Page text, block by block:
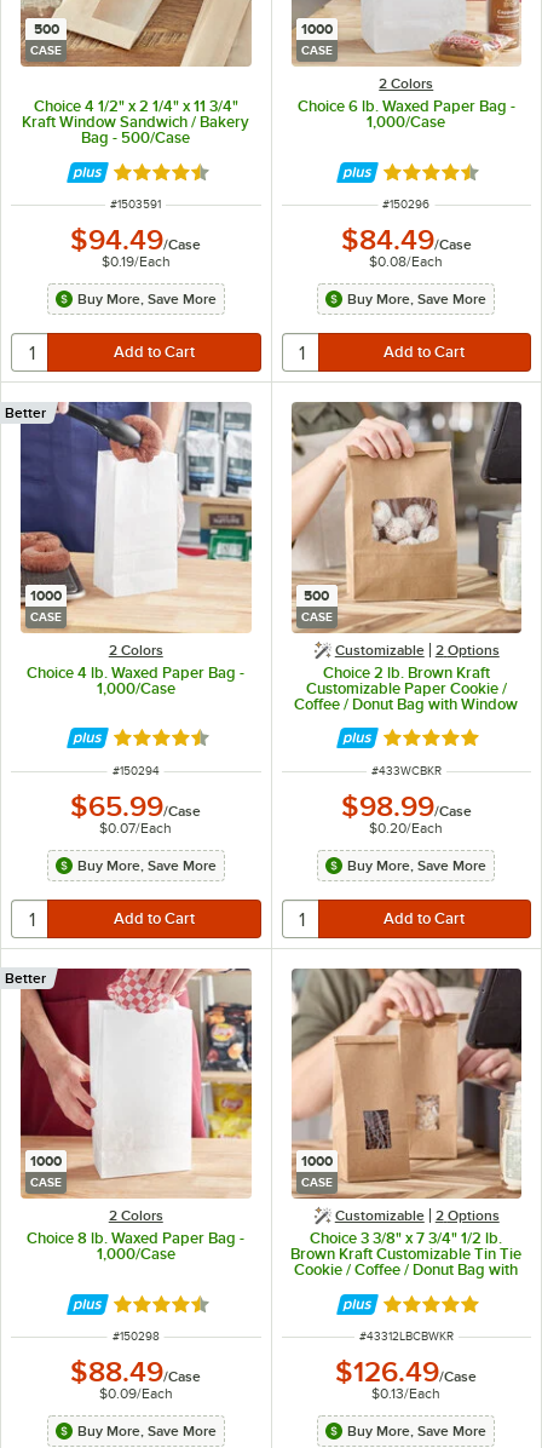
500
CASE
Choice 4 1/2" x 2 1/4" x 11 3/4"
Kraft Window Sandwich / Bakery
Bag - 500/Case
Rated 4.6 out of 5 stars
ITEM NUMBER
#1503591
$94.49/Case
$0.19/Each
Buy More, Save More
1000
CASE
2 Colors
Choice 6 lb. Waxed Paper Bag -
1,000/Case
Rated 4.5 out of
ITEM NUMBER
#150296
$84.49/Case
$0.08/Each
Buy More, Save More
1000
CASE
2 Colors
Choice 4 lb. Waxed Paper Bag -
1,000/Case
Better
Rated 4.5 out of 5 stars
ITEM NUMBER
#150294
$65.99/Case
$0.07/Each
Buy More, Save More
500
CASE
Customizable 2 Options
Choice 2 lb. Brown Kraft
Customizable Paper Cookie /
Coffee / Donut Bag with Window
and Tin Tie Closure - 500/Case
Rated 4.8 out of
ITEM NUMBER
#433WCBKR
$98.99/Case
$0.20/Each
Buy More, Save More
1000
CASE
2 Colors
Choice 8 lb. Waxed Paper Bag -
1,000/Case
Better
Rated 4.5 out of 5 stars
ITEM NUMBER
#150298
$88.49/Case
$0.09/Each
Buy More, Save More
1000
CASE
Customizable 2 Options
Choice 3 3/8" x 7 3/4" 1/2 lb.
Brown Kraft Customizable Tin Tie
Cookie / Coffee / Donut Bag with
Rated 4.8 out of
ITEM NUMBER
#43312LBCBWKR
$126.49/Case
$0.13/Each
Buy More, Save More